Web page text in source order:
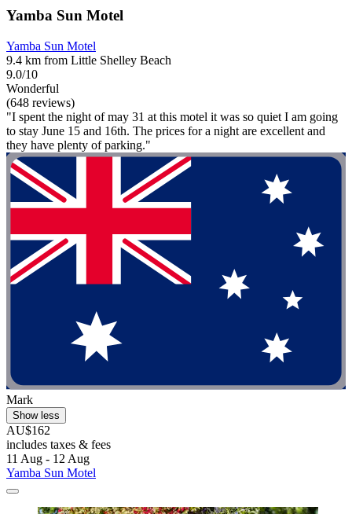
Yamba Sun Motel
Yamba Sun Motel
9.4 km from Little Shelley Beach
9.0/10
Wonderful
(648 reviews)
"I spent the night of may 31 at this motel it was so quiet I am going
to stay June 15 and 16th. The prices for a night are excellent and
they have plenty of parking."
Mark
Show less
AU$162
includes taxes & fees
11 Aug - 12 Aug
Yamba Sun Motel